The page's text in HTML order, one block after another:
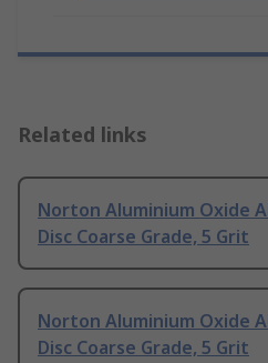
Related links
Norton Aluminium Oxide
Disc Coarse Grade, 5 Grit
Norton Aluminium Oxide
Disc Coarse Grade, 5 Grit